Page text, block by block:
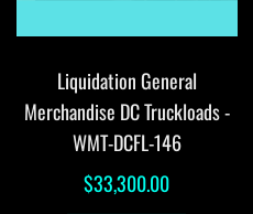
Liquidation General
Merchandise DC Truckloads -
WMT-DCFL-146
$33,300.00